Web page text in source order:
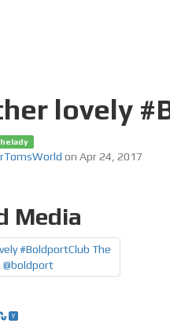
lovely
on Apr 24, 2017
Media